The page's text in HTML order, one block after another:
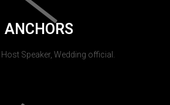
ANCHORS
Host Speaker, Wedding official.